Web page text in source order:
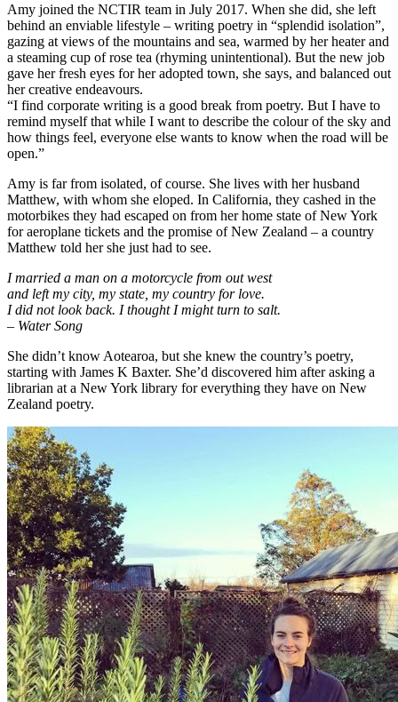
Amy joined the NCTIR team in July 2017. When she did, she left
behind an enviable lifestyle – writing poetry in “splendid isolation”,
gazing at views of the mountains and sea, warmed by her heater and
a steaming cup of rose tea (rhyming unintentional). But the new job
gave her fresh eyes for her adopted town, she says, and balanced out
her creative endeavours.
“I find corporate writing is a good break from poetry. But I have to
remind myself that while I want to describe the colour of the sky and
how things feel, everyone else wants to know when the road will be
open.”
Amy is far from isolated, of course. She lives with her husband
Matthew, with whom she eloped. In California, they cashed in the
motorbikes they had escaped on from her home state of New York
for aeroplane tickets and the promise of New Zealand – a country
Matthew told her she just had to see.
I married a man on a motorcycle from out west
and left my city, my state, my country for love.
I did not look back. I thought I might turn to salt.
– Water Song
She didn’t know Aotearoa, but she knew the country’s poetry,
starting with James K Baxter. She’d discovered him after asking a
librarian at a New York library for everything they have on New
Zealand poetry.